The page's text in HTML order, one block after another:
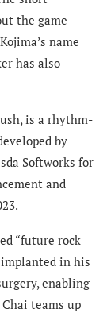
the game
name
has also
is a rhythm-
by
Softworks for
and
“future rock
in his
enabling
teams up